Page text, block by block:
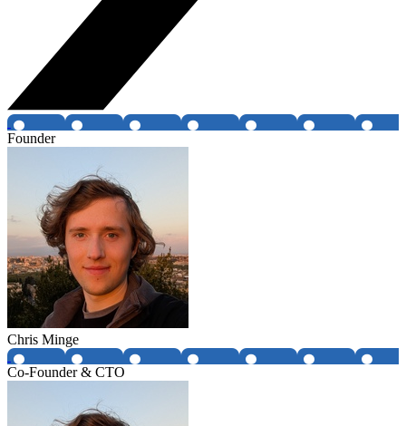
Founder
Chris Minge
Co-Founder & CTO